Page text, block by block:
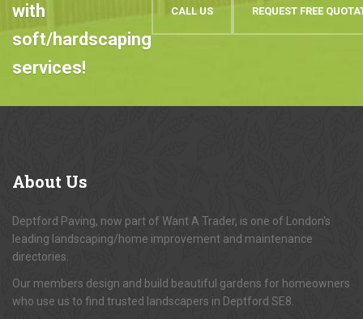
with
soft/hardscaping
services!
CALL US REQUEST FREE
About Us
Deptford Paving, now part of Want A Trader, is one of London's
leading landscaping/home improvement and maintenance
directories.
Our members design and build beautiful gardens for homeowners
who use us to find trusted landscapers in Deptford SE8.